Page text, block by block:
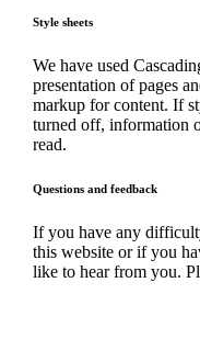
Style sheets
We have used
presentation of pages
markup for content. If
turned off, information
read.
Questions and feedback
If you have any
this website or if you
like to hear from you.